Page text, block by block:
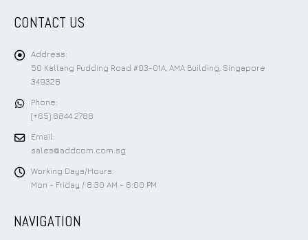
CONTACT US
Address:
50 Kallang Pudding Road #03-01A, AMA Building, Singapore
349326
Phone:
(+65) 6844 2788
Email:
sales@addcom.com.sg
Working Days/Hours:
Mon - Friday / 8:30 AM - 6:00 PM
NAVIGATION